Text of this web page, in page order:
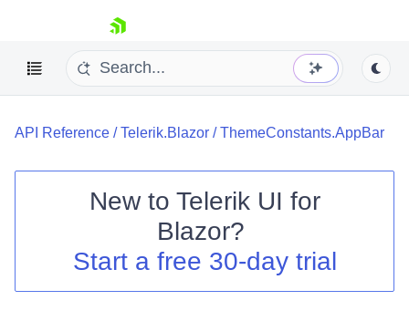
skip navigation
Shopping cart
Login
API Reference /Telerik.Blazor /ThemeConstants.AppBar
New to Telerik UI for
Blazor?
Start a free 30-day trial